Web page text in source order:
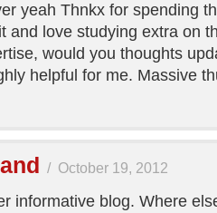
yeah Thnkx for spending
and love studying extra on
would you thoughts
helpful for me. Massive
/ October 19, 2012
informative blog. Where